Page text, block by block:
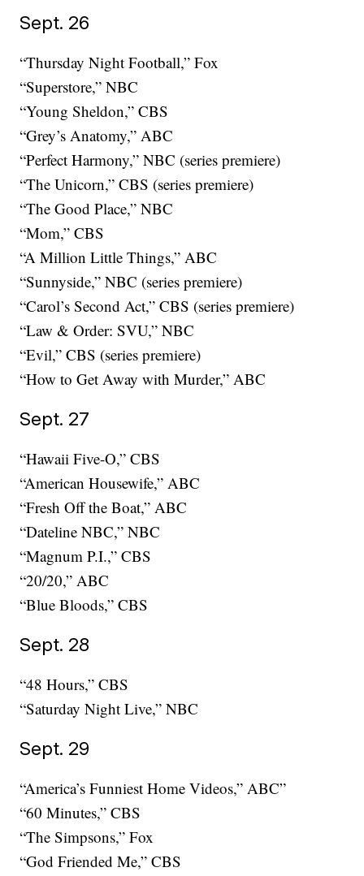
Sept. 26
“Thursday Night Football,” Fox
“Superstore,” NBC
“Young Sheldon,” CBS
“Grey’s Anatomy,” ABC
“Perfect Harmony,” NBC (series premiere)
“The Unicorn,” CBS (series premiere)
“The Good Place,” NBC
“Mom,” CBS
“A Million Little Things,” ABC
“Sunnyside,” NBC (series premiere)
“Carol’s Second Act,” CBS (series premiere)
“Law & Order: SVU,” NBC
“Evil,” CBS (series premiere)
“How to Get Away with Murder,” ABC
Sept. 27
“Hawaii Five-O,” CBS
“American Housewife,” ABC
“Fresh Off the Boat,” ABC
“Dateline NBC,” NBC
“Magnum P.I.,” CBS
“20/20,” ABC
“Blue Bloods,” CBS
Sept. 28
“48 Hours,” CBS
“Saturday Night Live,” NBC
Sept. 29
“America’s Funniest Home Videos,” ABC”
“60 Minutes,” CBS
“The Simpsons,” Fox
“God Friended Me,” CBS